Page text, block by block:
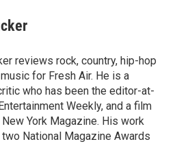
reviews rock, country, hip-hop
for Fresh Air. He is a
who has been the editor-at-
Weekly, and a film
York Magazine. His work
National Magazine Awards